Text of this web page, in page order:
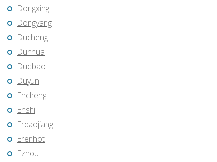
Dongxing
Dongyang
Ducheng
Dunhua
Duobao
Duyun
Encheng
Enshi
Erdaojiang
Erenhot
Ezhou